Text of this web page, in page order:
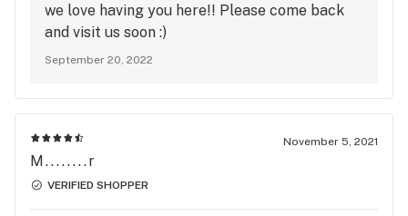
we love having you here!! Please come back
and visit us soon :)
September 20, 2022
November 5, 2021
M........r
VERIFIED SHOPPER